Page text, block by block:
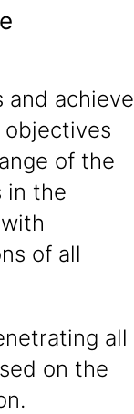
and achieve
objectives
of the
in the
of all
all
on the